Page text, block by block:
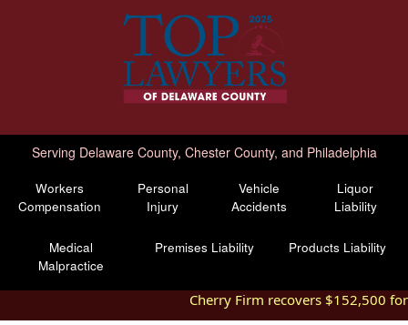
Serving Delaware County, Chester County, and Philadelphia
Workers
Compensation
Personal
Injury
Vehicle
Accidents
Liquor
Liability
Medical
Malpractice
Premises Liability Products Liability
Cherry Firm recovers $152,500